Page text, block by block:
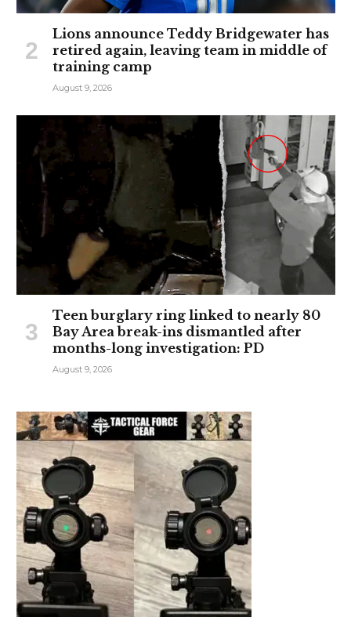
Lions announce Teddy Bridgewater has
retired again, leaving team in middle of
training camp
August 9, 2026
Teen burglary ring linked to nearly 80
Bay Area break-ins dismantled after
months-long investigation: PD
August 9, 2026